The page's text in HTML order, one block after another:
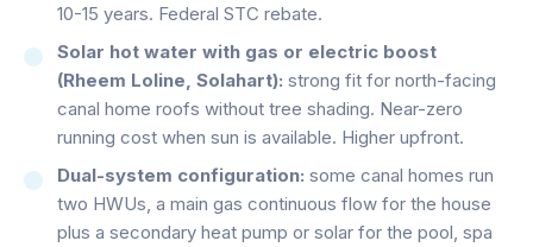
10-15 years. Federal STC rebate.
Solar hot water with gas or electric boost
(Rheem Loline, Solahart): strong fit for north-facing
canal home roofs without tree shading. Near-zero
running cost when sun is available. Higher upfront.
Dual-system configuration: some canal homes run
two HWUs, a main gas continuous flow for the house
plus a secondary heat pump or solar for the pool, spa